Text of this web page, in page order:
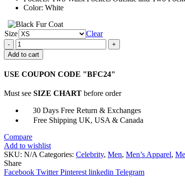
Color: White
Size
Clear
Death
on
the
Simon
Suit
Add to cart
USE COUPON CODE "BFC24"
Must see SIZE CHART before order
30 Days Free Return & Exchanges
Free Shipping UK, USA & Canada
Compare
Add to wishlist
SKU: N/A Categories: Celebrity, Men, Men’s Apparel,
Share
Facebook Twitter Pinterest linkedin Telegram